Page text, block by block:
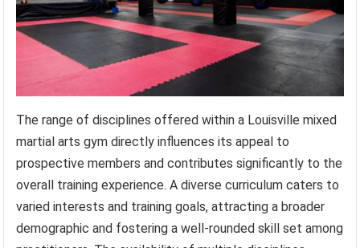
The range of disciplines offered within a Louisville mixed
martial arts gym directly influences its appeal to
prospective members and contributes significantly to the
overall training experience. A diverse curriculum caters to
varied interests and training goals, attracting a broader
demographic and fostering a well-rounded skill set among